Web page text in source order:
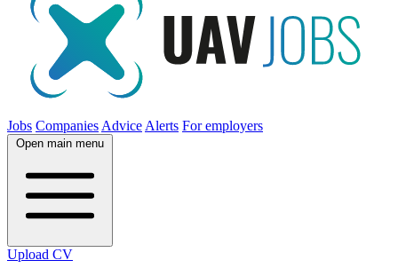
Jobs Companies Advice Alerts For employers
Open main menu
Upload CV